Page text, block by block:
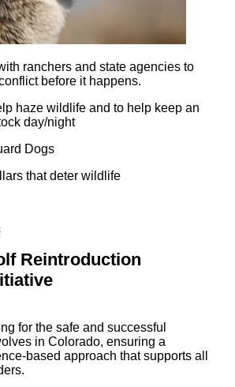
ranchers and state agencies to
before it happens.
haze wildlife and to help keep an
day/night
Dogs
that deter wildlife
Reintroduction
for the safe and successful
in Colorado, ensuring a
based approach that supports all